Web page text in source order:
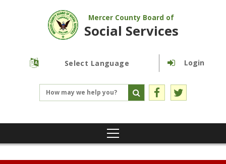
Mercer County Board of
Social Services
Login